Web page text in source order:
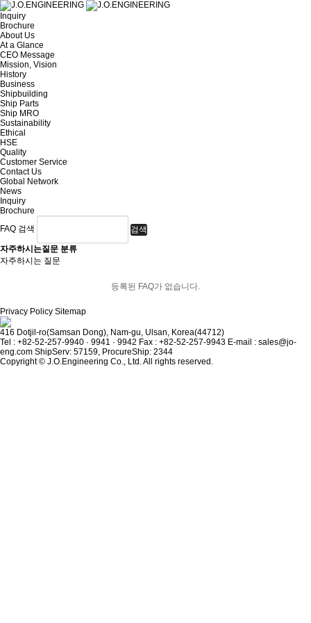
Inquiry
Brochure
About Us
At a Glance
CEO Message
Mission, Vision
History
Business
Shipbuilding
Ship Parts
Ship MRO
Sustainability
Ethical
HSE
Quality
Customer Service
Contact Us
Global Network
News
Inquiry
Brochure
FAQ 검색
검색
자주하시는질문 분류
자주하시는 질문
등록된 FAQ가 없습니다.
Privacy Policy Sitemap
416 Dotjil-ro(Samsan Dong), Nam-gu, Ulsan, Korea(44712)
Tel : +82-52-257-9940 · 9941 · 9942 Fax : +82-52-257-9943 E-mail : sales@jo-
eng.com ShipServ: 57159, ProcureShip: 2344
Copyright © J.O.Engineering Co., Ltd. All rights reserved.